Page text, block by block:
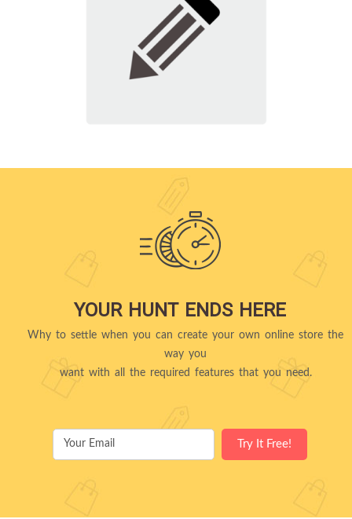
YOUR HUNT ENDS HERE
Why to settle when you can create your own online store the
way you
want with all the required features that you need.